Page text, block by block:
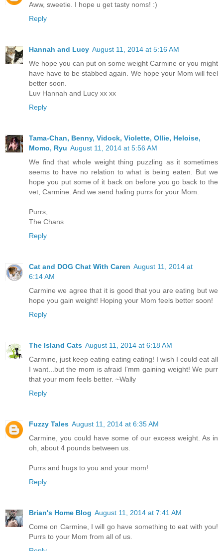
Aww, sweetie. I hope u get tasty noms! :)
Reply
Hannah and Lucy August 11, 2014 at 5:16 AM
We hope you can put on some weight Carmine or you might
have have to be stabbed again. We hope your Mom will feel
better soon.
Luv Hannah and Lucy xx xx
Reply
Tama-Chan, Benny, Vidock, Violette, Ollie, Heloise,
Momo, Ryu August 11, 2014 at 5:56 AM
We find that whole weight thing puzzling as it sometimes
seems to have no relation to what is being eaten. But we
hope you put some of it back on before you go back to the
vet, Carmine. And we send haling purrs for your Mom.
Purrs,
The Chans
Reply
Cat and DOG Chat With Caren August 11, 2014 at
6:14 AM
Carmine we agree that it is good that you are eating but we
hope you gain weight! Hoping your Mom feels better soon!
Reply
The Island Cats August 11, 2014 at 6:18 AM
Carmine, just keep eating eating eating! I wish I could eat all
I want...but the mom is afraid I'mm gaining weight! We purr
that your mom feels better. ~Wally
Reply
Fuzzy Tales August 11, 2014 at 6:35 AM
Carmine, you could have some of our excess weight. As in
oh, about 4 pounds between us.
Purrs and hugs to you and your mom!
Reply
Brian's Home Blog August 11, 2014 at 7:41 AM
Come on Carmine, I will go have something to eat with you!
Purrs to your Mom from all of us.